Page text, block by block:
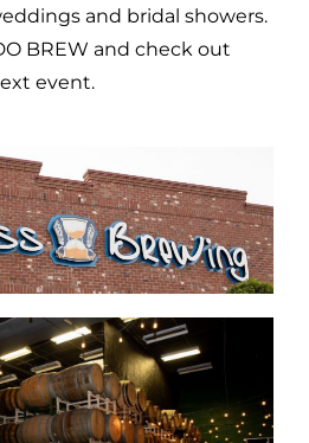
and bridal showers.
BREW and check out
event.